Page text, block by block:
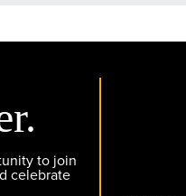
to join
celebrate